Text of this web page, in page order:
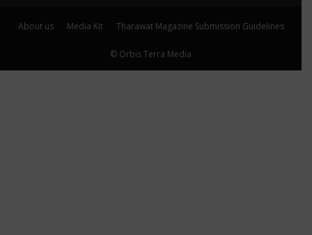
About us Media Kit Tharawat Magazine Submission Guidelines
© Orbis Terra Media